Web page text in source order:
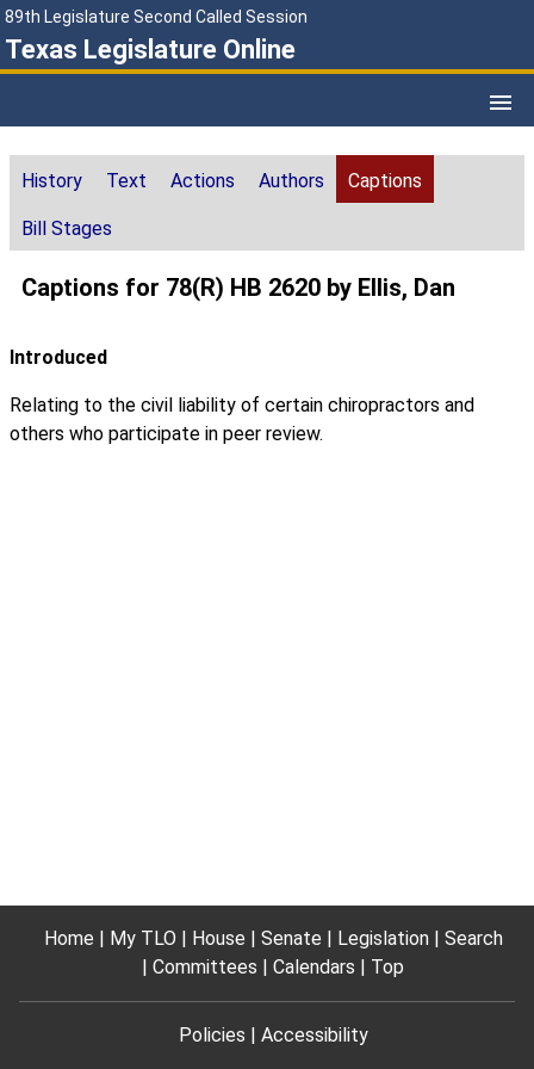
89th Legislature Second Called Session
Texas Legislature Online
History Text Actions Authors Captions
Bill Stages
Captions for 78(R) HB 2620 by Ellis, Dan
Introduced
Relating to the civil liability of certain chiropractors and
others who participate in peer review.
Home My TLO House Senate Legislation
Search
Committees
Calendars Top
Policies Accessibility